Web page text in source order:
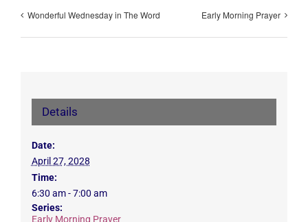
Wonderful Wednesday in The Word Early Morning Prayer
Details
Date:
April 27, 2028
Time:
6:30 am - 7:00 am
Series:
Early Morning Prayer